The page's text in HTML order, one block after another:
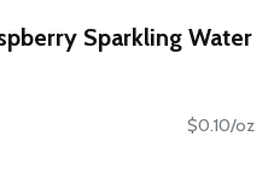
Sparkling Water
$0.10/oz